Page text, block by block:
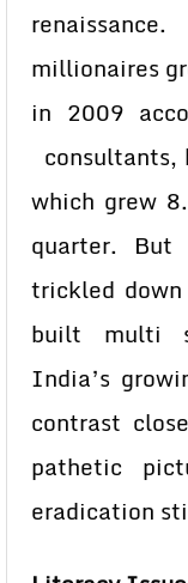
millionaires
in 2009
consultants,
which grew
quarter. But
trickled
built multi
India’s
contrast
pathetic
eradication